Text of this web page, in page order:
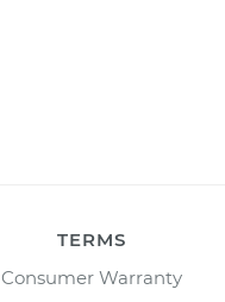
TERMS
Consumer Warranty